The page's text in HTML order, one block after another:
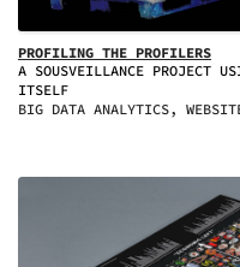
PROFILING THE PROFILERS
A SOUSVEILLANCE PROJECT
ITSELF
BIG DATA ANALYTICS,